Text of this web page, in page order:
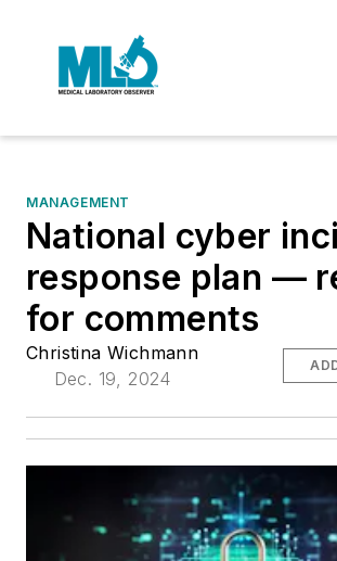
MANAGEMENT
National cyber
response plan —
for comments
Christina Wichmann
Dec. 19, 2024